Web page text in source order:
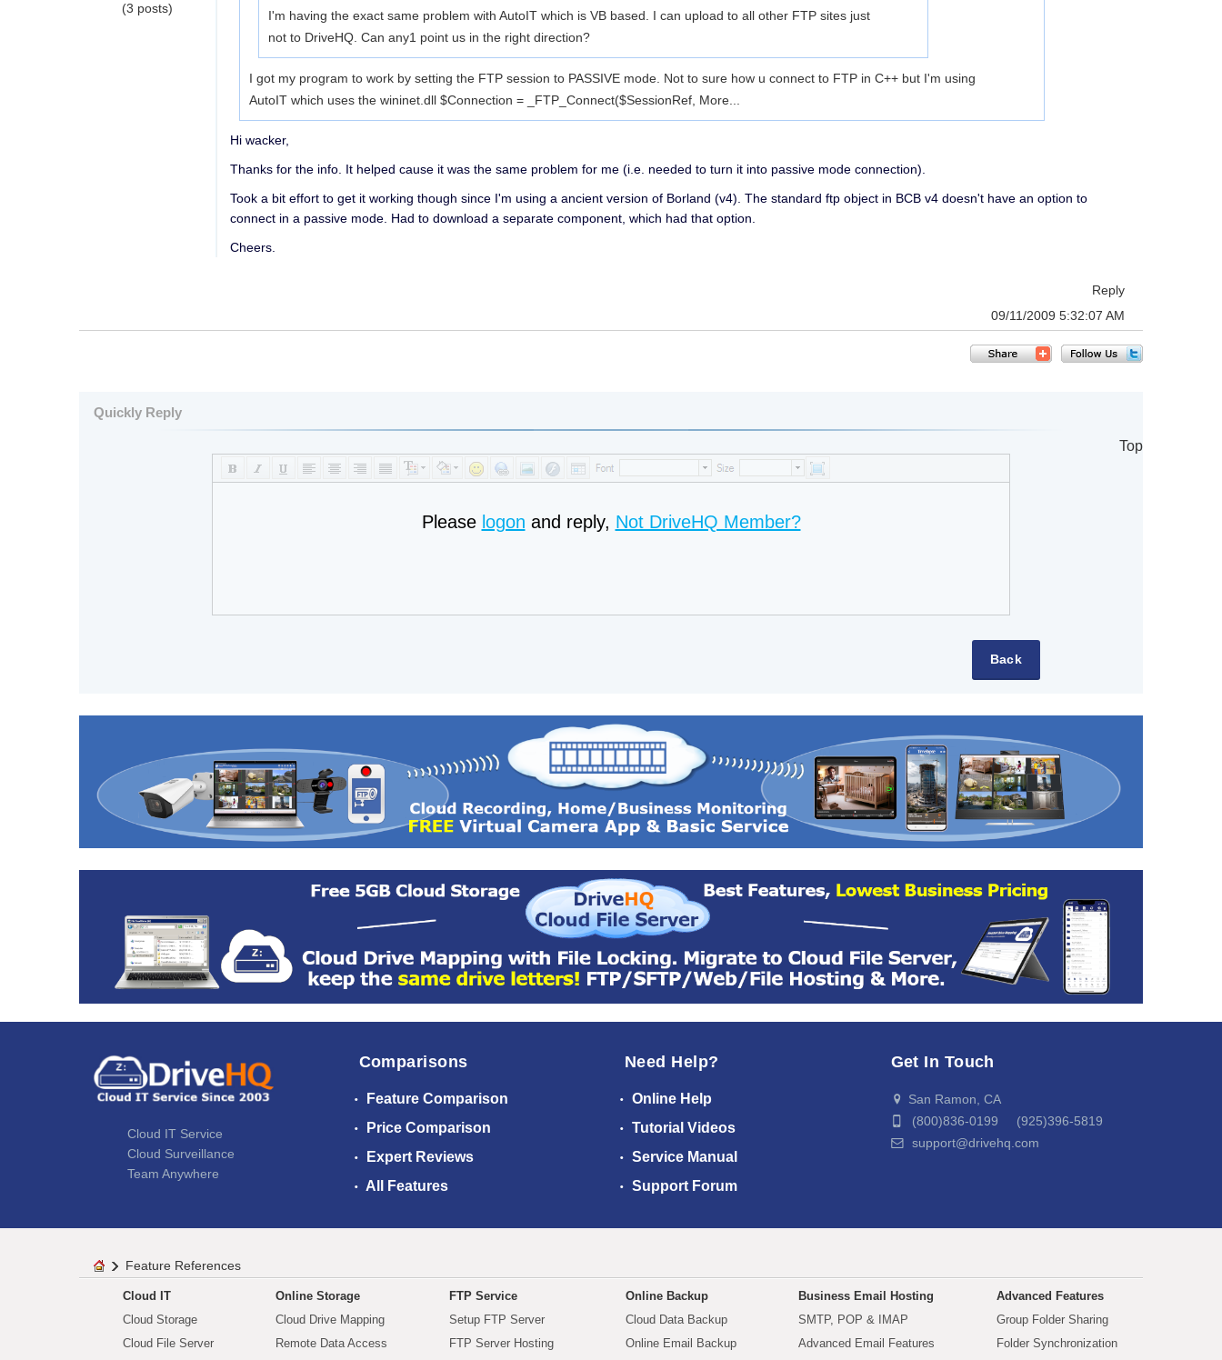
(3 posts)
I'm having the exact same problem with AutoIT which is VB based. I can upload to all other FTP sites just
not to DriveHQ. Can any1 point us in the right direction?
I got my program to work by setting the FTP session to PASSIVE mode. Not to sure how u connect to FTP in C++ but I'm using
AutoIT which uses the wininet.dll $Connection = _FTP_Connect($SessionRef, More...
Hi wacker,
Thanks for the info. It helped cause it was the same problem for me (i.e. needed to turn it into passive mode connection).
Took a bit effort to get it working though since I'm using a ancient version of Borland (v4). The standard ftp object in BCB v4 doesn't have an option to
connect in a passive mode. Had to download a separate component, which had that option.
Cheers.
Reply
09/11/2009 5:32:07 AM
Quickly Reply
Top
Please logon and reply, Not DriveHQ Member?
Cloud IT Service
Cloud Surveillance
Team Anywhere
Comparisons
Feature Comparison
Price Comparison
Expert Reviews
All Features
Need Help?
Online Help
Tutorial Videos
Service Manual
Support Forum
Get In Touch
San Ramon, CA
(800)836-0199 (925)396-5819
support@drivehq.com
Feature References
Cloud IT
Cloud Storage
Cloud File Server
Online Storage
Cloud Drive Mapping
Remote Data Access
FTP Service
Setup FTP Server
FTP Server Hosting
Online Backup
Cloud Data Backup
Online Email Backup
Business Email Hosting
SMTP, POP & IMAP
Advanced Email Features
Advanced Features
Group Folder Sharing
Folder Synchronization